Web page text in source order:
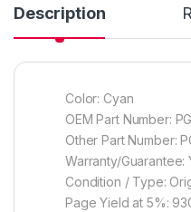
Description
Color: Cyan
OEM Part Number:
Other Part Number:
Warranty/Guarantee:
Condition / Type:
Page Yield at 5%: